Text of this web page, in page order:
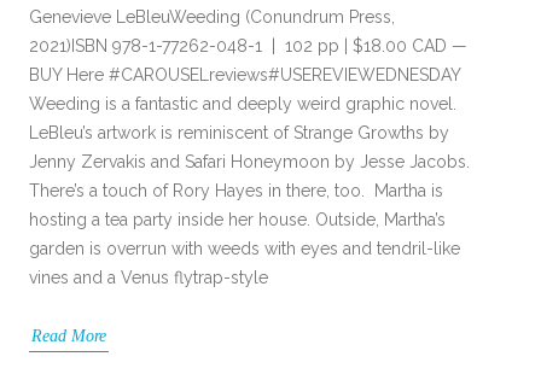
Genevieve LeBleuWeeding (Conundrum Press,
2021)ISBN 978-1-77262-048-1 | 102 pp | $18.00 CAD —
BUY Here #CAROUSELreviews#USEREVIEWEDNESDAY
Weeding is a fantastic and deeply weird graphic novel.
LeBleu’s artwork is reminiscent of Strange Growths by
Jenny Zervakis and Safari Honeymoon by Jesse Jacobs.
There’s a touch of Rory Hayes in there, too. Martha is
hosting a tea party inside her house. Outside, Martha’s
garden is overrun with weeds with eyes and tendril-like
vines and a Venus flytrap-style
Read More